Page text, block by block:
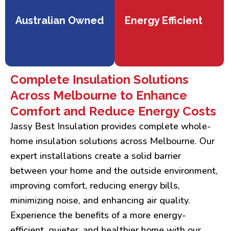
Australian Owned Energy Efficient
Complete Insulation Solutions
Across Melbourne to Enhance
Comfort and Reduce Energy Costs
Jassy Best Insulation provides complete whole-
home insulation solutions across Melbourne. Our
expert installations create a solid barrier
between your home and the outside environment,
improving comfort, reducing energy bills,
minimizing noise, and enhancing air quality.
Experience the benefits of a more energy-